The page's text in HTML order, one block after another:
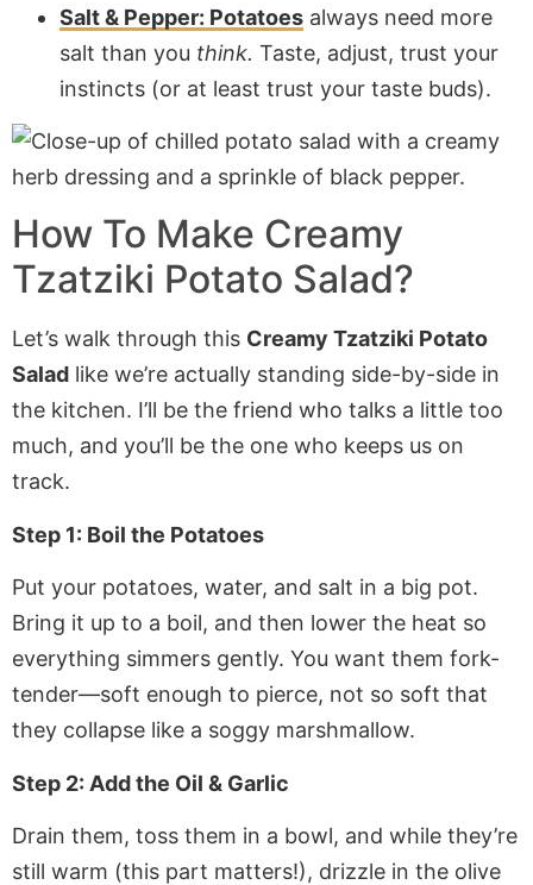
Salt & Pepper: Potatoes always need more
salt than you think. Taste, adjust, trust your
instincts (or at least trust your taste buds).
How To Make Creamy
Tzatziki Potato Salad?
Let’s walk through this Creamy Tzatziki Potato
Salad like we’re actually standing side-by-side in
the kitchen. I’ll be the friend who talks a little too
much, and you’ll be the one who keeps us on
track.
Step 1: Boil the Potatoes
Put your potatoes, water, and salt in a big pot.
Bring it up to a boil, and then lower the heat so
everything simmers gently. You want them fork-
tender—soft enough to pierce, not so soft that
they collapse like a soggy marshmallow.
Step 2: Add the Oil & Garlic
Drain them, toss them in a bowl, and while they’re
still warm (this part matters!), drizzle in the olive